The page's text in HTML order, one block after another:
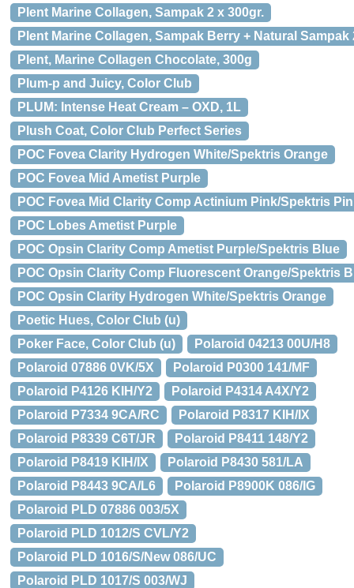
Plent Marine Collagen, Sampak 2 x 300gr.
Plent Marine Collagen, Sampak Berry + Natural Sampak
Plent, Marine Collagen Chocolate, 300g
Plum-p and Juicy, Color Club
PLUM: Intense Heat Cream – OXD, 1L
Plush Coat, Color Club Perfect Series
POC Fovea Clarity Hydrogen White/Spektris Orange
POC Fovea Mid Ametist Purple
POC Fovea Mid Clarity Comp Actinium Pink/Spektris
POC Lobes Ametist Purple
POC Opsin Clarity Comp Ametist Purple/Spektris Blue
POC Opsin Clarity Comp Fluorescent Orange/Spektris
POC Opsin Clarity Hydrogen White/Spektris Orange
Poetic Hues, Color Club (u)
Poker Face, Color Club (u)
Polaroid 04213 00U/H8
Polaroid 07886 0VK/5X
Polaroid P0300 141/MF
Polaroid P4126 KIH/Y2
Polaroid P4314 A4X/Y2
Polaroid P7334 9CA/RC
Polaroid P8317 KIH/IX
Polaroid P8339 C6T/JR
Polaroid P8411 148/Y2
Polaroid P8419 KIH/IX
Polaroid P8430 581/LA
Polaroid P8443 9CA/L6
Polaroid P8900K 086/IG
Polaroid PLD 07886 003/5X
Polaroid PLD 1012/S CVL/Y2
Polaroid PLD 1016/S/New 086/UC
Polaroid PLD 1017/S 003/WJ